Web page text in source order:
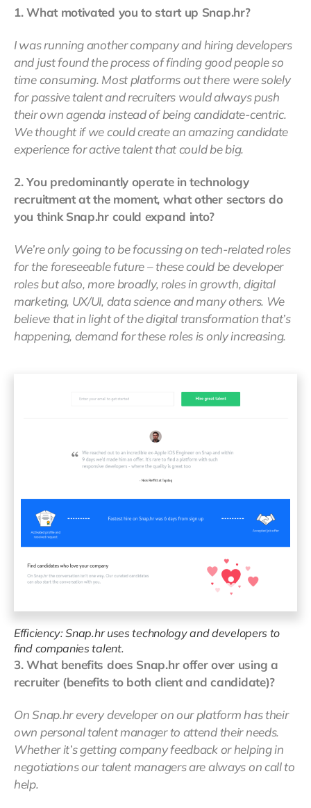
1. What motivated you to start up Snap.hr?
I was running another company and hiring developers
and just found the process of finding good people so
time consuming. Most platforms out there were solely
for passive talent and recruiters would always push
their own agenda instead of being candidate-centric.
We thought if we could create an amazing candidate
experience for active talent that could be big.
2. You predominantly operate in technology
recruitment at the moment, what other sectors do
you think Snap.hr could expand into?
We’re only going to be focussing on tech-related roles
for the foreseeable future – these could be developer
roles but also, more broadly, roles in growth, digital
marketing, UX/UI, data science and many others. We
believe that in light of the digital transformation that’s
happening, demand for these roles is only increasing.
Efficiency: Snap.hr uses technology and developers to
find companies talent.
3. What benefits does Snap.hr offer over using a
recruiter (benefits to both client and candidate)?
On Snap.hr every developer on our platform has their
own personal talent manager to attend their needs.
Whether it’s getting company feedback or helping in
negotiations our talent managers are always on call to
help.